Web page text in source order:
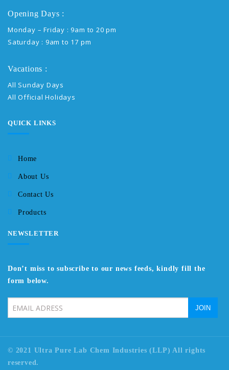
Opening Days :
Monday – Friday : 9am to 20 pm
Saturday : 9am to 17 pm
Vacations :
All Sunday Days
All Official Holidays
QUICK LINKS
Home
About Us
Contact Us
Products
NEWSLETTER
Don’t miss to subscribe to our news feeds, kindly fill the
form below.
© 2021 Ultra Pure Lab Chem Industries (LLP) All rights
reserved.